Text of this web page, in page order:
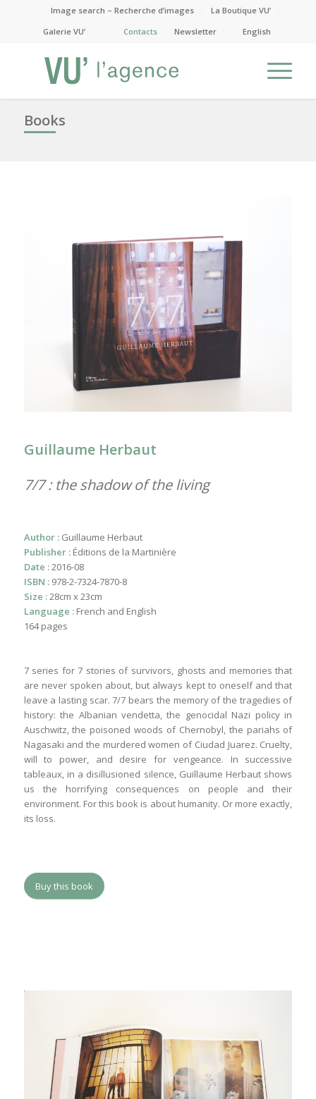
Image search – Recherche d’images
La Boutique VU’
Galerie VU’
Contacts Newsletter English
Books
Guillaume Herbaut
7/7 : the shadow of the living
Author :Guillaume Herbaut
Publisher :Éditions de la Martinière
Date :2016-08
ISBN :978-2-7324-7870-8
Size :28cm x 23cm
Language :French and English
164 pages
7 series for 7 stories of survivors, ghosts and memories that
are never spoken about, but always kept to oneself and that
leave a lasting scar. 7/7 bears the memory of the tragedies of
history: the Albanian vendetta, the genocidal Nazi policy in
Auschwitz, the poisoned woods of Chernobyl, the pariahs of
Nagasaki and the murdered women of Ciudad Juarez. Cruelty,
will to power, and desire for vengeance. In successive
tableaux, in a disillusioned silence, Guillaume Herbaut shows
us the horrifying consequences on people and their
environment. For this book is about humanity. Or more exactly,
its loss.
Buy this book